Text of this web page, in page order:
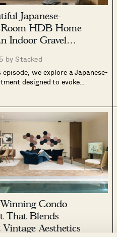
Japanese-
Room HDB Home
Indoor Gravel
byStacked
episode, we explore a Japanese-
designed to evoke
home reworks the
layout to create an
incorporating
varied floor levels, and...
Condo
That Blends
Aesthetics